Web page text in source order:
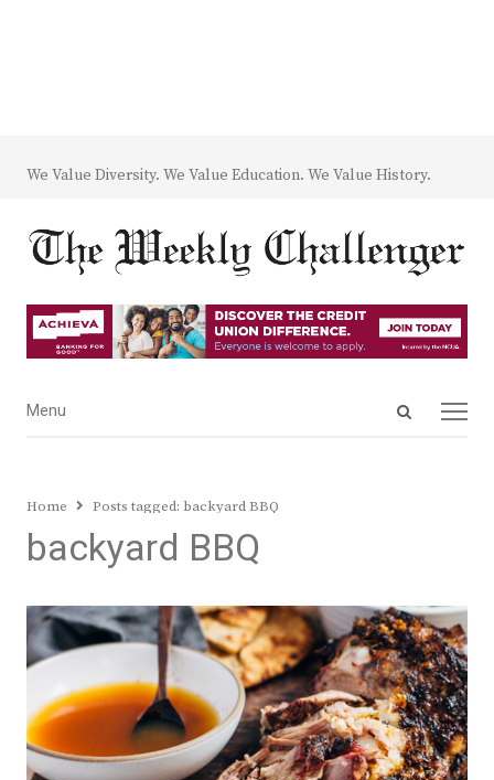
We Value Diversity. We Value Education. We Value History.
Open
Menu
Menu
Home Posts tagged: backyard BBQ
backyard BBQ